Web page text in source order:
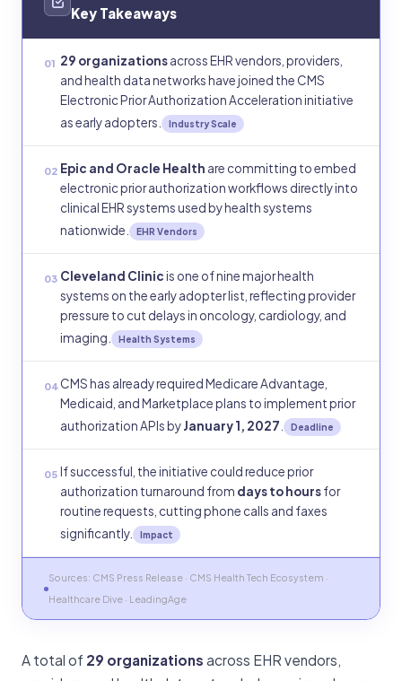
Key Takeaways
01 29 organizationsacross EHR vendors, providers,
and health data networks have joined the CMS
Electronic Prior Authorization Acceleration initiative
as early adopters.
Industry Scale
02 Epic and Oracle Health are committing to embed
electronic prior authorization workflows directly into
clinical EHR systems used by health systems
nationwide.
EHR Vendors
03 Cleveland Clinicis one of nine major health
systems on the early adopter list, reflecting provider
pressure to cut delays in oncology, cardiology, and
imaging.
Health Systems
04 CMS has already required Medicare Advantage,
Medicaid, and Marketplace plans to implement prior
authorization APIs byJanuary 1, 2027 Deadline
05 If successful, the initiative could reduce prior
authorization turnaround from days to hoursfor
routine requests, cutting phone calls and faxes
significantly.
Impact
Sources: CMS Press Release · CMS Health Tech Ecosystem ·
Healthcare Dive · LeadingAge
A total of 29 organizations across EHR vendors,